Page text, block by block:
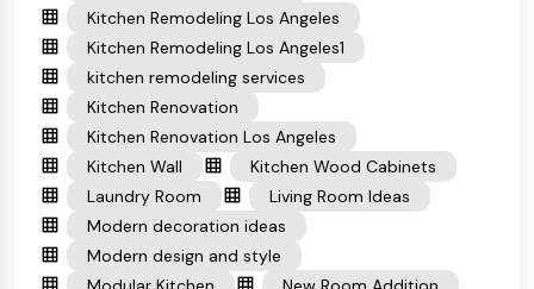
Kitchen Remodeling Los Angeles
Kitchen Remodeling Los Angeles1
kitchen remodeling services
Kitchen Renovation
Kitchen Renovation Los Angeles
Kitchen Wall
Kitchen Wood Cabinets
Laundry Room
Living Room Ideas
Modern decoration ideas
Modern design and style